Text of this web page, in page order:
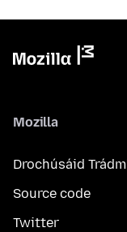
Mozilla
Drochúsáid
Source code
Twitter